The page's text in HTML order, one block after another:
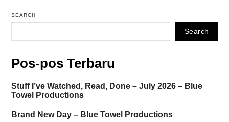
SEARCH
Search
Pos-pos Terbaru
Stuff I’ve Watched, Read, Done – July 2026 – Blue
Towel Productions
Brand New Day – Blue Towel Productions